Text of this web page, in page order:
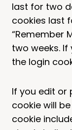
last for two
cookies last
“Remember
two weeks.
the login
If you edit or
cookie will
cookie